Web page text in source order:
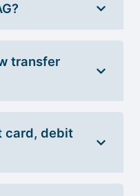
transfer
card, debit